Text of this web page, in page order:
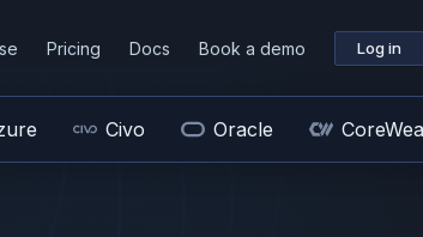
Pricing Docs Book a demo Log in
Civo Oracle